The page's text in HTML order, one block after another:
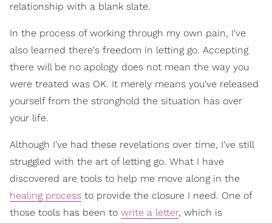
relationship with a blank slate.
In the process of working through my own pain, I've
also learned there's freedom in letting go. Accepting
there will be no apology does not mean the way you
were treated was OK. It merely means you've released
yourself from the stronghold the situation has over
your life.
Although I've had these revelations over time, I've still
struggled with the art of letting go. What I have
discovered are tools to help me move along in the
healing process to provide the closure I need. One of
those tools has been to write a letter, which is